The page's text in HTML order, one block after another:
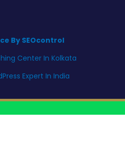
By SEOcontrol
Center In Kolkata
Expert In India